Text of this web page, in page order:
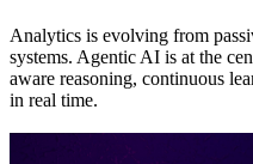
Analytics is evolving from
systems. Agentic AI is at the
aware reasoning, continuous
in real time.